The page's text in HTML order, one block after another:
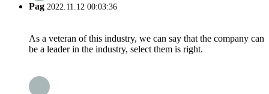
Pag 2022.11.12 00:03:36
As a veteran of this industry, we can say that the company can
be a leader in the industry, select them is right.